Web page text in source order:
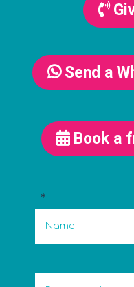
Send a
Book a
*